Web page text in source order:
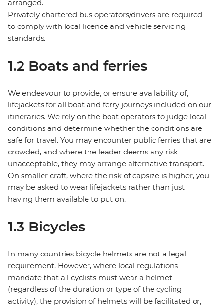
arranged.
Privately chartered bus operators/drivers are required
to comply with local licence and vehicle servicing
standards.
1.2 Boats and ferries
We endeavour to provide, or ensure availability of,
lifejackets for all boat and ferry journeys included on our
itineraries. We rely on the boat operators to judge local
conditions and determine whether the conditions are
safe for travel. You may encounter public ferries that are
crowded, and where the leader deems any risk
unacceptable, they may arrange alternative transport.
On smaller craft, where the risk of capsize is higher, you
may be asked to wear lifejackets rather than just
having them available to put on.
1.3 Bicycles
In many countries bicycle helmets are not a legal
requirement. However, where local regulations
mandate that all cyclists must wear a helmet
(regardless of the duration or type of the cycling
activity), the provision of helmets will be facilitated or,